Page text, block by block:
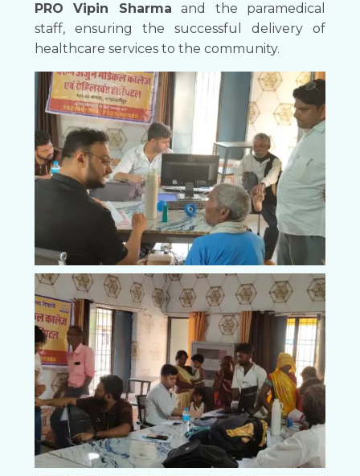
PRO Vipin Sharma and the paramedical
staff, ensuring the successful delivery of
healthcare services to the community.